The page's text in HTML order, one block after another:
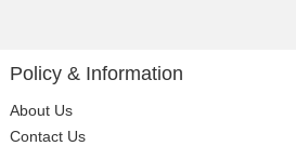
Policy & Information
About Us
Contact Us